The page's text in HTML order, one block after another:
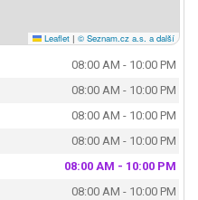
Leaflet | © Seznam.cz a.s. a další
08:00 AM - 10:00 PM
08:00 AM - 10:00 PM
08:00 AM - 10:00 PM
08:00 AM - 10:00 PM
08:00 AM - 10:00 PM
08:00 AM - 10:00 PM